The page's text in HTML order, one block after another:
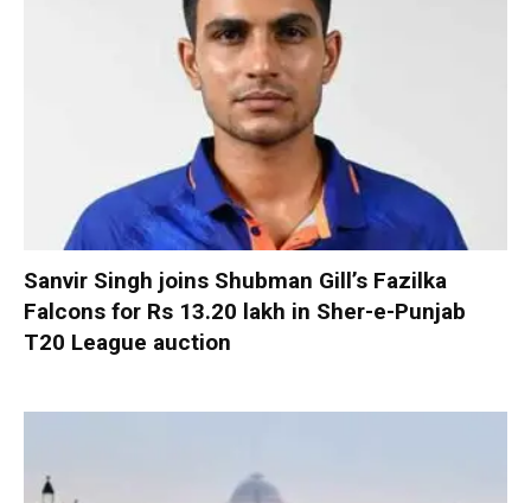
Sanvir Singh joins Shubman Gill’s Fazilka
Falcons for Rs 13.20 lakh in Sher-e-Punjab
T20 League auction